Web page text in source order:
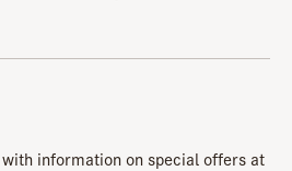
information on special offers at